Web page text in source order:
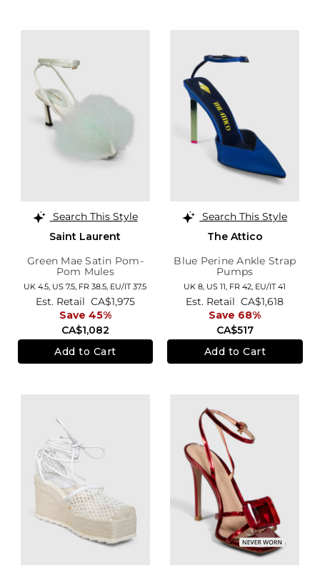
Search This Style
Saint Laurent
Green Mae Satin Pom-
Pom Mules
UK 4.5, US 7.5, FR 38.5, EU/IT 37.5
CA$1,082
Est. Retail CA$1,975
Save 45%
Add to Cart
Search This Style
The Attico
Blue Perine Ankle Strap
Pumps
UK 8, US 11, FR 42, EU/IT 41
CA$517
Est. Retail CA$1,618
Save 68%
Add to Cart